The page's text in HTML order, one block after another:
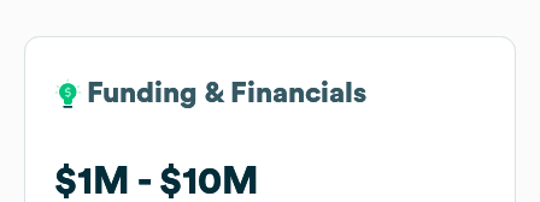
Funding & Financials
$1M $10M
Funding & Financials
$1M $10M